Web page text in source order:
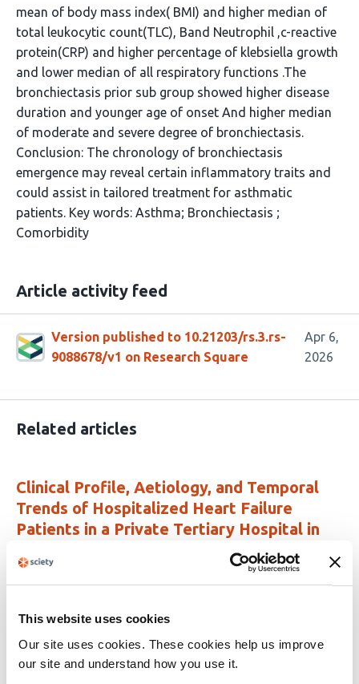
This website uses cookies
Our site uses cookies. These cookies help us improve
our site and understand how you use it.
mean of body mass index( BMI) and higher median of
total leukocytic count(TLC), Band Neutrophil ,c-reactive
protein(CRP) and higher percentage of klebsiella growth
and lower median of all respiratory functions .The
bronchiectasis prior sub group showed higher disease
duration and younger age of onset And higher median
of moderate and severe degree of bronchiectasis.
Conclusion: The chronology of bronchiectasis
emergence may reveal certain inflammatory traits and
could assist in tailored treatment for asthmatic
patients. Key words: Asthma; Bronchiectasis ;
Comorbidity
Article activity feed
Version published to 10.21203/rs.3.rs-
9088678/v1 on Research Square
Apr 6,
2026
Related articles
Clinical Profile, Aetiology, and Temporal
Trends of Hospitalized Heart Failure
Patients in a Private Tertiary Hospital in
This
has
9
authors:
James Baligeh Walter Russell Mohamed Smith Yakubu
Bharat Meena Kumari Othman Z. Mahdi
Radcliff. Lisk